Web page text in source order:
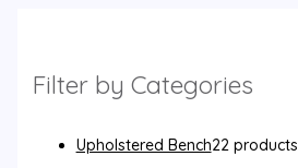
Filter by Categories
Upholstered Bench22 products